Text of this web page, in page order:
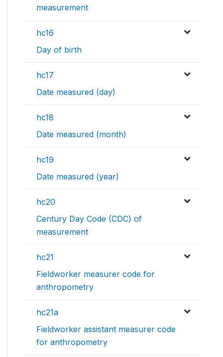
measurement
hc16
Day of birth
hc17
Date measured (day)
hc18
Date measured (month)
hc19
Date measured (year)
hc20
Century Day Code (CDC) of
measurement
hc21
Fieldworker measurer code for
anthropometry
hc21a
Fieldworker assistant measurer code
for anthropometry